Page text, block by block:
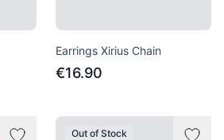
Earrings Xirius Chain
€16.90
Out of Stock